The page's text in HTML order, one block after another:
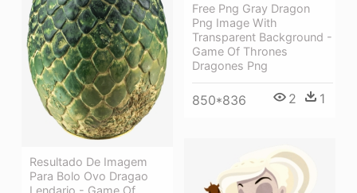
Free Png Gray Dragon
Png Image With
Transparent Background -
Game Of Thrones
Dragones Png
850*836 2 1
Resultado De Imagem
Para Bolo Ovo Dragao
Lendario - Game Of